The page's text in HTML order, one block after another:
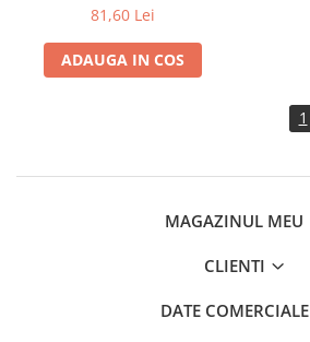
81,60 Lei
ADAUGA IN COS
1
MAGAZINUL MEU
CLIENTI
DATE COMERCIALE